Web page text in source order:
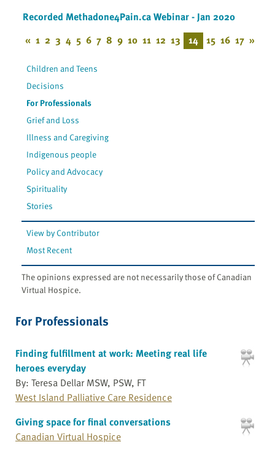
Recorded Methadone4Pain.ca Webinar - Jan 2020
« 1 2 3 4 5 6 7 8 9 10 11 12 13 14 15 16 17 »
Children and Teens
Decisions
For Professionals
Grief and Loss
Illness and Caregiving
Indigenous people
Policy and Advocacy
Spirituality
Stories
View by Contributor
Most Recent
The opinions expressed are not necessarily those of Canadian
Virtual Hospice.
For Professionals
Finding fulfillment at work: Meeting real life
heroes everyday
By: Teresa Dellar MSW, PSW, FT
West Island Palliative Care Residence
Giving space for final conversations
Canadian Virtual Hospice